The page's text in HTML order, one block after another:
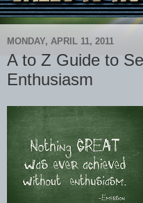
MONDAY, APRIL 11, 2011
A to Z Guide to
Enthusiasm